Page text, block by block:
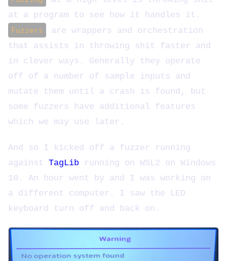
at a program to see how it handles it.
Fuzzers
are wrappers and orchestration
that assists in throwing shit faster and
in clever ways. Generally they operate
off of a number of sample inputs and
mutate them until a crash is found, but
some fuzzers have additional features
which we may use later.
And so I kicked off a fuzzer running
against TagLib running on WSL2 on Windows
10. An hour went by and I was working on
a different computer. I saw the LED
keyboard turn off and back on.